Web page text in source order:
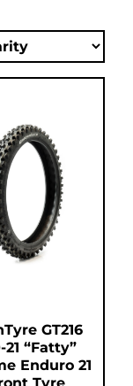
GT216
21 “Fatty”
Enduro 21